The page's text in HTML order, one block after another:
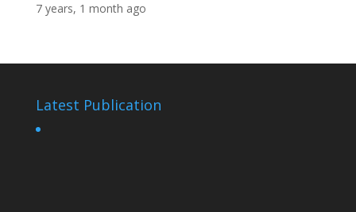
7 years, 1 month ago
Latest Publication